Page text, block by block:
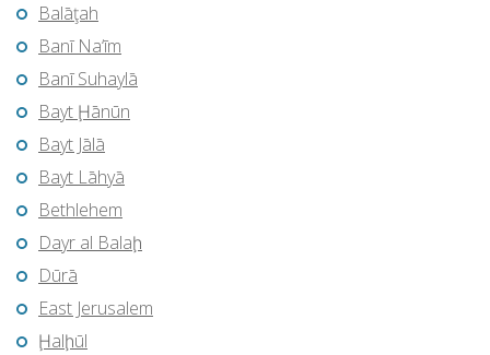
Balāţah
Banī Na‘īm
Banī Suhaylā
Bayt Ḩānūn
Bayt Jālā
Bayt Lāhyā
Bethlehem
Dayr al Balaḩ
Dūrā
East Jerusalem
Ḩalḩūl